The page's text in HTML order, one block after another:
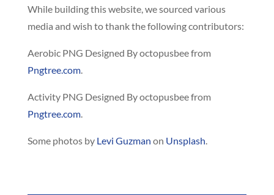
While building this website, we sourced various
media and wish to thank the following contributors:
Aerobic PNG Designed By octopusbee from
Pngtree.com.
Activity PNG Designed By octopusbee from
Pngtree.com.
Some photos by Levi Guzman on Unsplash